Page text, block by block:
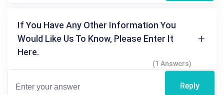
If You Have Any Other Information You
Would Like Us To Know, Please Enter It
Here.
(1 Answers)
Reply